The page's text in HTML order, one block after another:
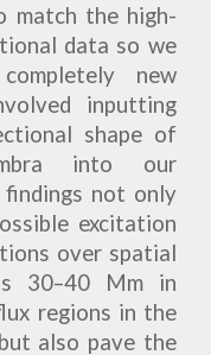
match the high-
data so we
new
inputting
shape of
into our
not only
excitation
over spatial
30–40 Mm in
regions in the
also pave the